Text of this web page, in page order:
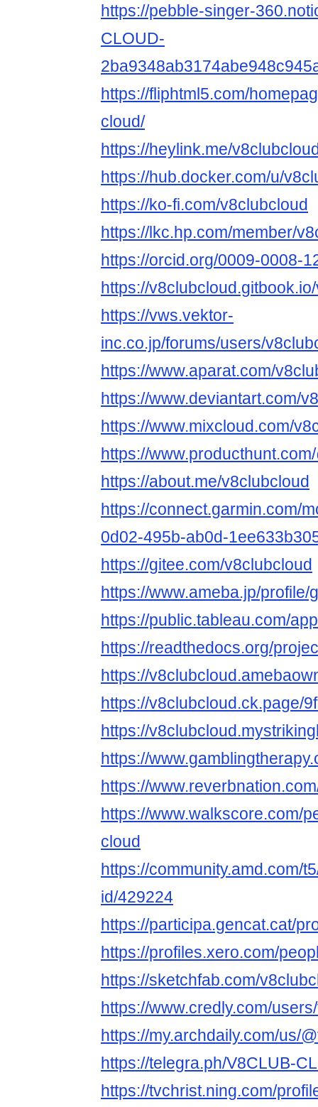
https://pebble-singer-
CLOUD-
https://fliphtml5.com/
cloud/
https://heylink.me/
https://hub.docker.com/u/
https://ko-fi.com/v8clubcloud
https://lkc.hp.com/member/
https://orcid.org/0009-0008-
https://
https://vws.vektor-
inc.co.jp/forums/users/
https://www.aparat.com/
https://www.deviantart.com/
https://www.mixcloud.com/
https://
https://about.me/v8clubcloud
https://connect.garmin.com/
0d02-495b-ab0d-
https://gitee.com/v8clubcloud
https://www.ameba.jp/
https://public.tableau.com/
https://readthedocs.org/
https://
https://v8clubcloud.ck.page/
https://
https://
https://
https://www.walkscore.com/
cloud
https://community.amd.com/
id/429224
https://participa.gencat.cat/
https://profiles.xero.com/
https://sketchfab.com/
https://www.credly.com/
https://my.archdaily.com/us/
https://telegra.ph/V8CLUB-
https://tvchrist.ning.com/